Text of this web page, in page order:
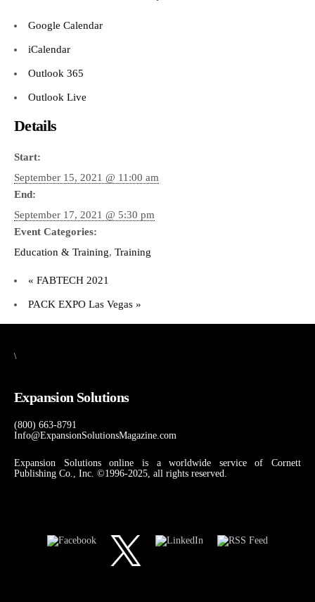
Google Calendar
iCalendar
Outlook 365
Outlook Live
Details
Start:
September 15, 2021 @ 11:00 am
End:
September 17, 2021 @ 5:30 pm
Event Categories:
Education & Training, Training
« FABTECH 2021
PACK EXPO Las Vegas »
\
Expansion Solutions
(800) 663-8791
Info@ExpansionSolutionsMagazine.com
Expansion Solutions online is a worldwide service of Cornett
Publishing Co., Inc. ©1996-2025, all rights reserved.